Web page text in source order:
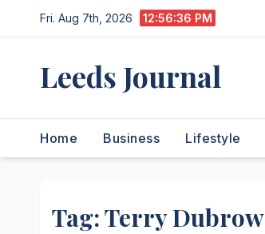
to
Fri. Aug 7th, 2026 12:56:36 PM
Leeds Journal
Home Business Lifestyle
Tag:Terry Dubrow